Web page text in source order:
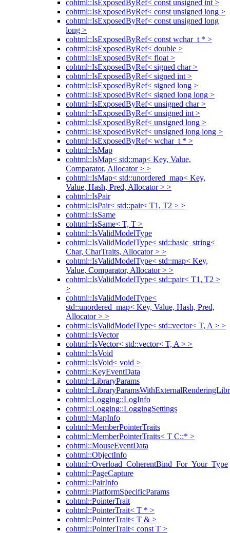
cohtml::IsExposedByRef< const unsigned int >
cohtml::IsExposedByRef< const unsigned long >
cohtml::IsExposedByRef< const unsigned long
long >
cohtml::IsExposedByRef< const wchar_t * >
cohtml::IsExposedByRef< double >
cohtml::IsExposedByRef< float >
cohtml::IsExposedByRef< signed char >
cohtml::IsExposedByRef< signed int >
cohtml::IsExposedByRef< signed long >
cohtml::IsExposedByRef< signed long long >
cohtml::IsExposedByRef< unsigned char >
cohtml::IsExposedByRef< unsigned int >
cohtml::IsExposedByRef< unsigned long >
cohtml::IsExposedByRef< unsigned long long >
cohtml::IsExposedByRef< wchar_t * >
cohtml::IsMap
cohtml::IsMap< std::map< Key, Value,
Comparator, Allocator > >
cohtml::IsMap< std::unordered_map< Key,
Value, Hash, Pred, Allocator > >
cohtml::IsPair
cohtml::IsPair< std::pair< T1, T2 > >
cohtml::IsSame
cohtml::IsSame< T, T >
cohtml::IsValidModelType
cohtml::IsValidModelType< std::basic_string<
Char, CharTraits, Allocator > >
cohtml::IsValidModelType< std::map< Key,
Value, Comparator, Allocator > >
cohtml::IsValidModelType< std::pair< T1, T2 >
>
cohtml::IsValidModelType<
std::unordered_map< Key, Value, Hash, Pred,
Allocator > >
cohtml::IsValidModelType< std::vector< T, A > >
cohtml::IsVector
cohtml::IsVector< std::vector< T, A > >
cohtml::IsVoid
cohtml::IsVoid< void >
cohtml::KeyEventData
cohtml::LibraryParams
cohtml::Logging::LogInfo
cohtml::Logging::LoggingSettings
cohtml::MapInfo
cohtml::MemberPointerTraits
cohtml::MemberPointerTraits< T C::* >
cohtml::MouseEventData
cohtml::ObjectInfo
cohtml::Overload_CoherentBind_For_Your_Type
cohtml::PageCapture
cohtml::PairInfo
cohtml::PlatformSpecificParams
cohtml::PointerTrait
cohtml::PointerTrait< T * >
cohtml::PointerTrait< T & >
cohtml::PointerTrait< const T >